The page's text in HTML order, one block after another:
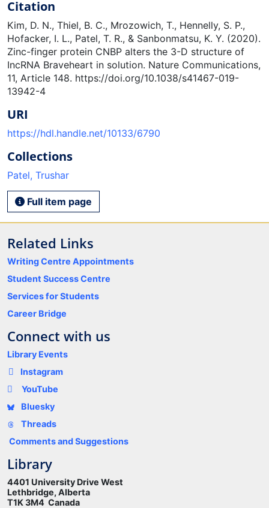
Citation
Kim, D. N., Thiel, B. C., Mrozowich, T., Hennelly, S. P.,
Hofacker, I. L., Patel, T. R., & Sanbonmatsu, K. Y. (2020).
Zinc-finger protein CNBP alters the 3-D structure of
IncRNA Braveheart in solution. Nature Communications,
11, Article 148. https://doi.org/10.1038/s41467-019-
13942-4
URI
https://hdl.handle.net/10133/6790
Collections
Patel, Trushar
Full item page
Related Links
Writing Centre Appointments
Student Success Centre
Services for Students
Career Bridge
Connect with us
Library Events
Instagram
YouTube
Bluesky
Threads
Comments and Suggestions
Library
4401 University Drive West
Lethbridge, Alberta
T1K 3M4 Canada